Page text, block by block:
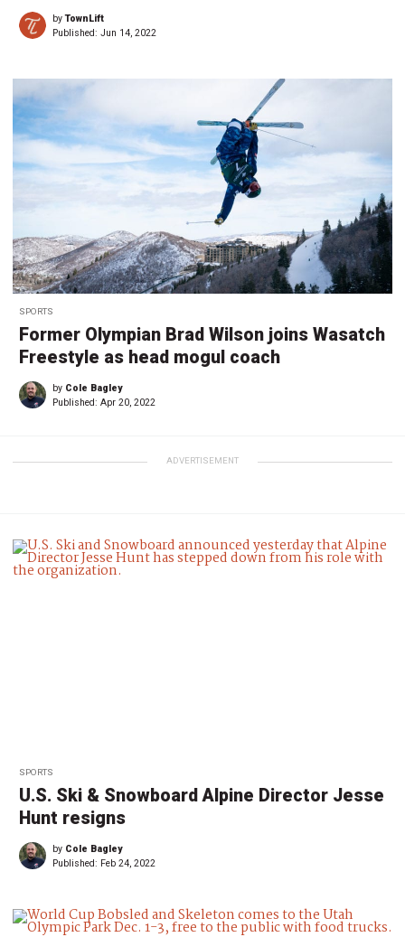
byTownLift
Published: Jun 14, 2022
SPORTS
Former Olympian Brad Wilson joins Wasatch
Freestyle as head mogul coach
by Cole Bagley
Published: Apr 20, 2022
ADVERTISEMENT
SPORTS
U.S. Ski & Snowboard Alpine Director Jesse
Hunt resigns
by Cole Bagley
Published: Feb 24, 2022